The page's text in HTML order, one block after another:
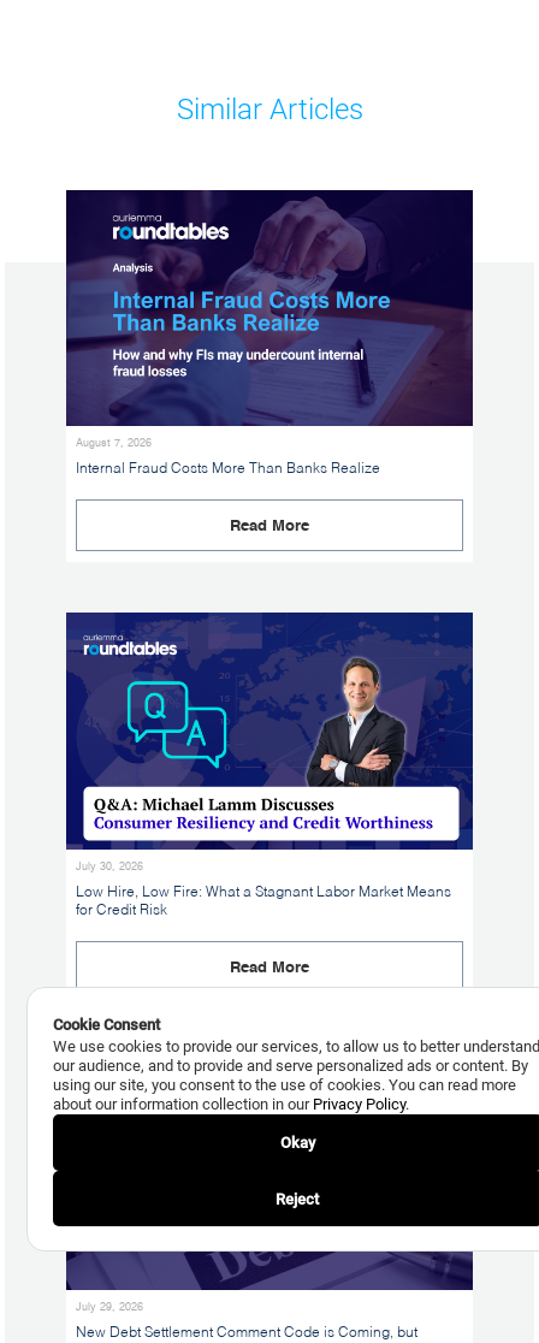
Similar Articles
August 7, 2026
Internal Fraud Costs More Than Banks Realize
Read More
July 30, 2026
Low Hire, Low Fire: What a Stagnant Labor Market Means
for Credit Risk
Read More
July 29, 2026
New Debt Settlement Comment Code is Coming, but
Cookie Consent
We use cookies to provide our services, to allow us to better
our audience, and to provide and serve personalized ads or content. By
using our site, you consent to the use of cookies. You can read more
about our information collection in our Privacy Policy.
Okay
Reject